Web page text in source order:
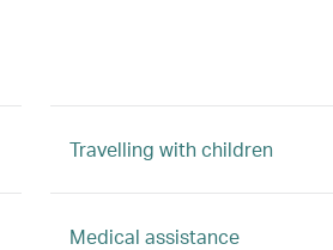
Travelling with children
Medical assistance